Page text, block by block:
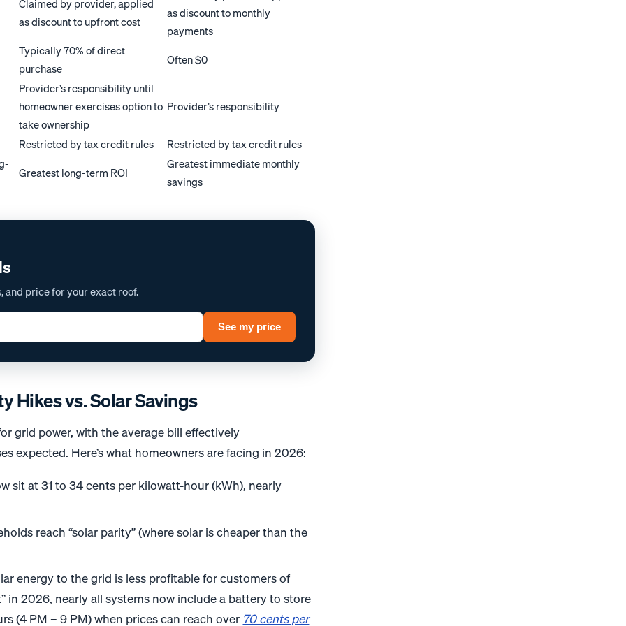
Claimed by provider, applied
as discount to upfront cost
as discount to monthly
payments
Typically 70% of direct
purchase
Often $0
Provider’s responsibility until
homeowner exercises option to
take ownership
Provider’s responsibility
Restricted by tax credit rules
Restricted by tax credit rules
Greatest long-term ROI
Greatest immediate monthly
savings
and price for your exact roof.
See my price
Hikes vs. Solar Savings
grid power, with the average bill effectively
expected. Here’s what homeowners are facing in 2026:
sit at 31 to 34 cents per kilowatt-hour (kWh), nearly
reach “solar parity” (where solar is cheaper than the
energy to the grid is less profitable for customers of
in 2026, nearly all systems now include a battery to store
(4 PM – 9 PM) when prices can reach over 70 centsper